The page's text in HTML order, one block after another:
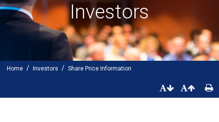
Investors
Home / Investors / Share Price Information